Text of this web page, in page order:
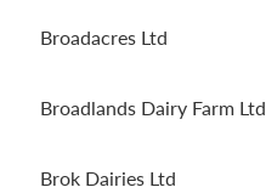
Broadacres Ltd
Broadlands Dairy Farm Ltd
Brok Dairies Ltd